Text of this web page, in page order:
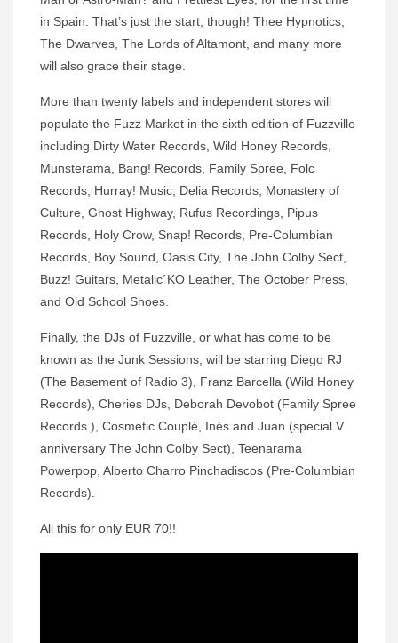
in Spain. That’s just the start, though! Thee Hypnotics,
The Dwarves, The Lords of Altamont, and many more
will also grace their stage.
More than twenty labels and independent stores will
populate the Fuzz Market in the sixth edition of Fuzzville
including Dirty Water Records, Wild Honey Records,
Munsterama, Bang! Records, Family Spree, Folc
Records, Hurray! Music, Delia Records, Monastery of
Culture, Ghost Highway, Rufus Recordings, Pipus
Records, Holy Crow, Snap! Records, Pre-Columbian
Records, Boy Sound, Oasis City, The John Colby Sect,
Buzz! Guitars, Metalic´KO Leather, The October Press,
and Old School Shoes.
Finally, the DJs of Fuzzville, or what has come to be
known as the Junk Sessions, will be starring Diego RJ
(The Basement of Radio 3), Franz Barcella (Wild Honey
Records), Cheries DJs, Deborah Devobot (Family Spree
Records ), Cosmetic Couplé, Inés and Juan (special V
anniversary The John Colby Sect), Teenarama
Powerpop, Alberto Charro Pinchadiscos (Pre-Columbian
Records).
All this for only EUR 70!!